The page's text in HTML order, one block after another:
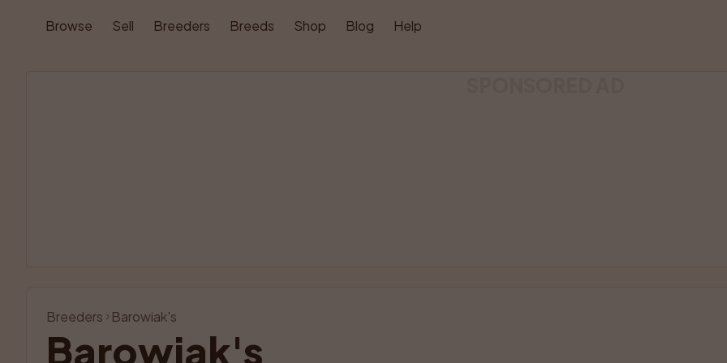
Browse Sell Breeders Breeds Shop Blog Help
Breeders Barowiak's
Barowiak's